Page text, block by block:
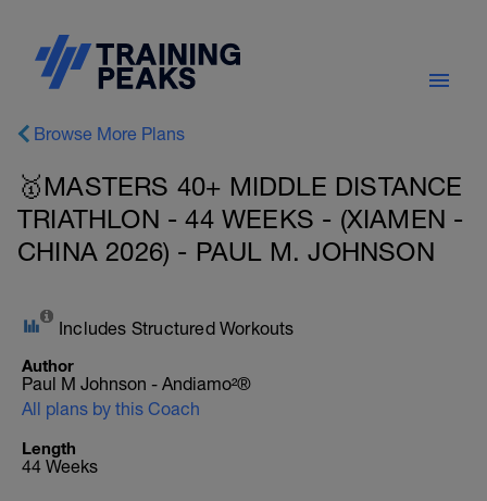
Browse More Plans
🥇MASTERS 40+ MIDDLE DISTANCE
TRIATHLON - 44 WEEKS - (XIAMEN -
CHINA 2026) - PAUL M. JOHNSON
Includes Structured Workouts
Author
Paul M Johnson - Andiamo²®
All plans by this Coach
Length
44 Weeks